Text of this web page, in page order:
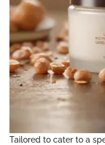
Tailored to cater to a